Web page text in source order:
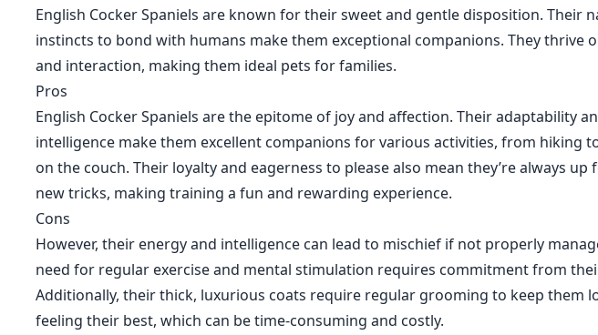
English Cocker Spaniels are known for their sweet and gentle disposition. Their
instincts to bond with humans make them exceptional companions. They thrive
and interaction, making them ideal pets for families.
Pros
English Cocker Spaniels are the epitome of joy and affection. Their adaptability
intelligence make them excellent companions for various activities, from hiking
on the couch. Their loyalty and eagerness to please also mean they’re always up
new tricks, making training a fun and rewarding experience.
Cons
However, their energy and intelligence can lead to mischief if not properly
need for regular exercise and mental stimulation requires commitment from
Additionally, their thick, luxurious coats require regular grooming to keep them
feeling their best, which can be time-consuming and costly.